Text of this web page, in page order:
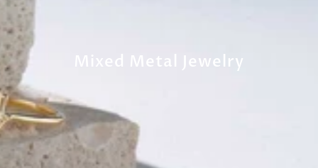
Mixed Metal Jewelry